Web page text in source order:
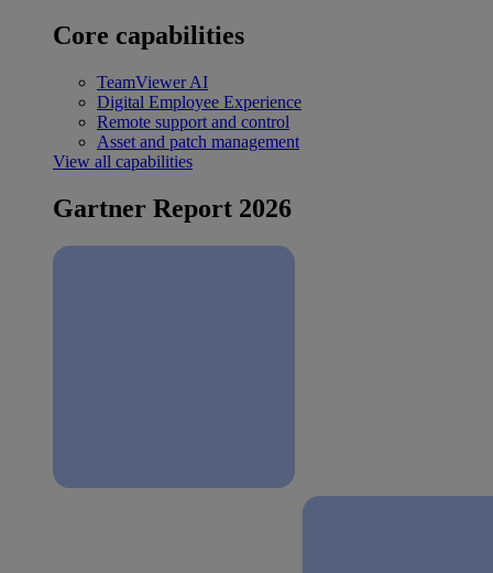
Core capabilities
TeamViewer AI
Digital Employee Experience
Remote support and control
Asset and patch management
View all capabilities
Gartner Report 2026